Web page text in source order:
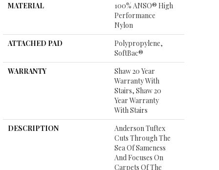
MATERIAL
100% ANSO® High
Performance
Nylon
ATTACHED PAD
Polypropylene,
SoftBac®
WARRANTY
Shaw 20 Year
Warranty With
Stairs, Shaw 20
Year Warranty
With Stairs
DESCRIPTION
Anderson Tuftex
Cuts Through The
Sea Of Sameness
And Focuses On
Carpets Of The